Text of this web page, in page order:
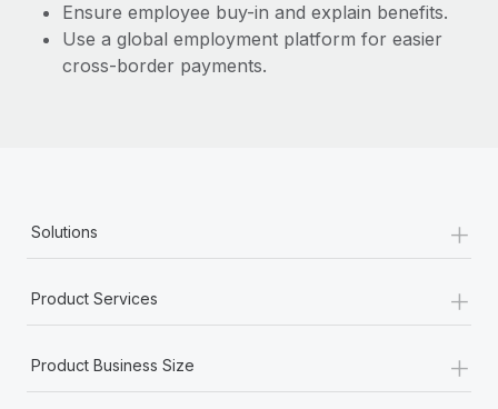
Ensure employee buy-in and explain benefits.
Use a global employment platform for easier
cross-border payments.
Solutions +
Product Services +
Product Business Size +